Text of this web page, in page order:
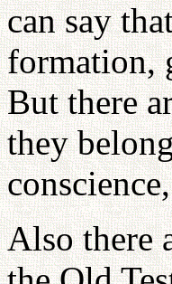
can say
formation,
But there
they
Also there